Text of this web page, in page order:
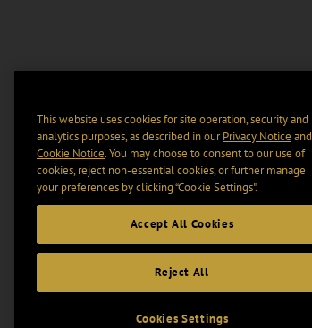
This website uses cookies for site operation, security and
analytics purposes, as described in ourPrivacy Notice and
Cookie Notice. You may choose to consent to our use of
cookies, reject non-essential cookies, or further manage
your preferences by clicking “Cookie Settings".
Accept All Cookies
Reject All
Cookies Settings